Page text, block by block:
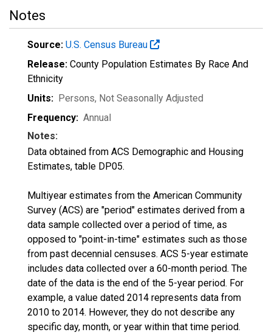
Notes
Source: U.S. Census Bureau
Release: County Population Estimates By Race And
Ethnicity
Units: Persons, Not Seasonally Adjusted
Frequency: Annual
Notes:
Data obtained from ACS Demographic and Housing
Estimates, table DP05.
Multiyear estimates from the American Community
Survey (ACS) are "period" estimates derived from a
data sample collected over a period of time, as
opposed to "point-in-time" estimates such as those
from past decennial censuses. ACS 5-year estimate
includes data collected over a 60-month period. The
date of the data is the end of the 5-year period. For
example, a value dated 2014 represents data from
2010 to 2014. However, they do not describe any
specific day, month, or year within that time period.